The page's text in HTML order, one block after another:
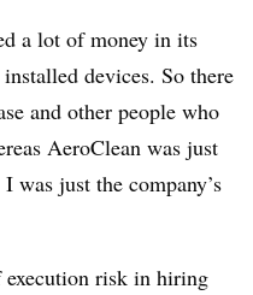
a lot of money in its
devices. So there
and other people who
AeroClean was just
was just the company’s
execution risk in hiring